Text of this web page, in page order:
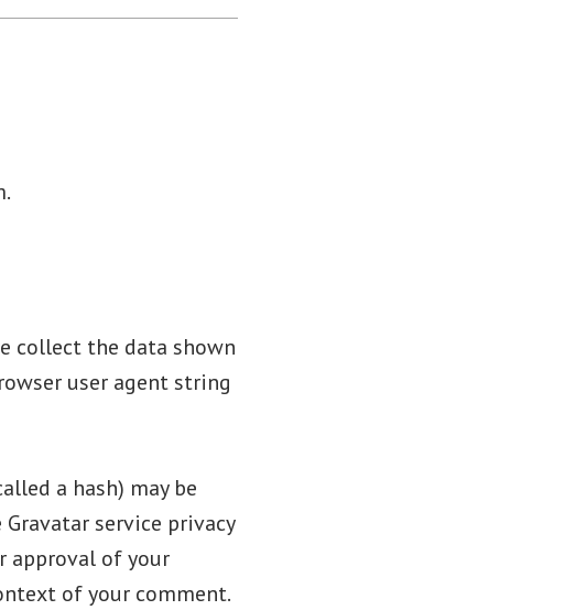
collect the data shown
user agent string
a hash) may be
service privacy
approval of your
of your comment.